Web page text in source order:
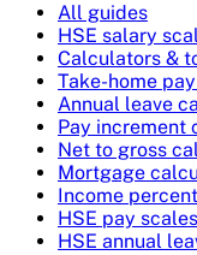
All guides
HSE salary
Calculators &
Take-home
Annual leave
Pay increment
Net to gross
Mortgage
Income
HSE pay scales
HSE annual